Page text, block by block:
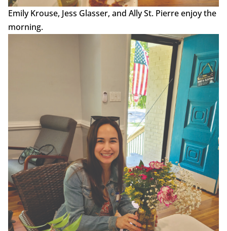
Emily Krouse, Jess Glasser, and Ally St. Pierre enjoy the
morning.